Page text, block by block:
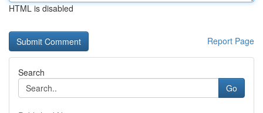
HTML is disabled
Report Page
Search
Go